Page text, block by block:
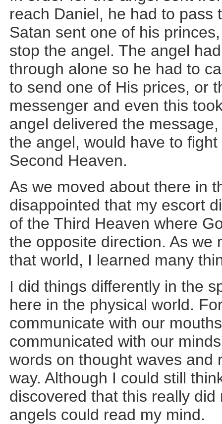
reach Daniel, he had to pass
Satan sent one of his
stop the angel. The angel
through alone so he had to
to send one of His prices, or
messenger and even this
angel delivered the
the angel, would have to
Second Heaven.
As we moved about there in
disappointed that my escort
of the Third Heaven where
the opposite direction. As we
that world, I learned many
I did things differently in the
here in the physical world.
communicate with our
communicated with our
words on thought waves and
way. Although I could still
discovered that this really
angels could read my mind.